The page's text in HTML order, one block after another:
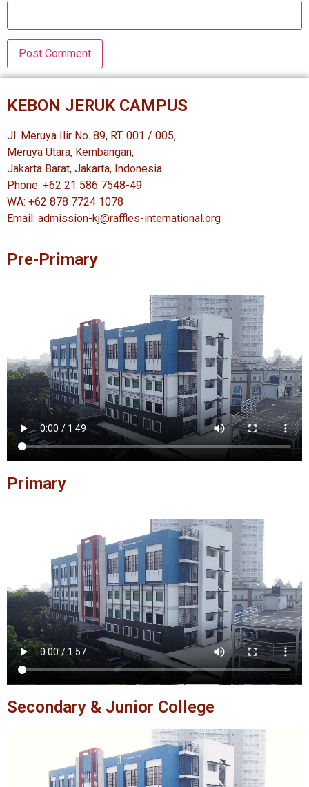
KEBON JERUK CAMPUS
Jl. Meruya Ilir No. 89, RT. 001 / 005,
Meruya Utara, Kembangan,
Jakarta Barat, Jakarta, Indonesia
Phone: +62 21 586 7548-49
WA: +62 878 7724 1078
Email: admission-kj@raffles-international.org
Pre-Primary
Primary
Secondary & Junior College